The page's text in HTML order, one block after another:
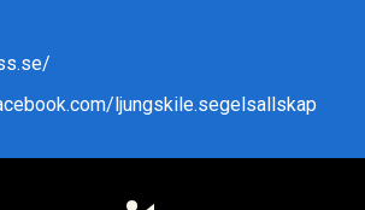
ljungskile.segelsallskap